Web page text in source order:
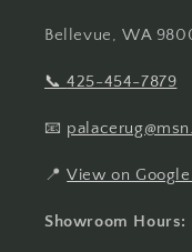
Bellevue, WA
📞425-454-7879
📧
📍View on
Showroom Hours: